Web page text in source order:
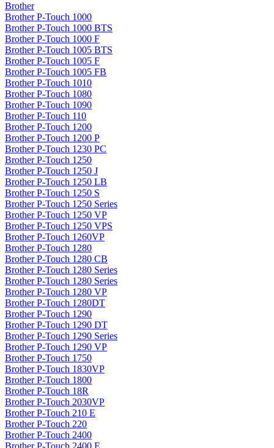
Brother
Brother P-Touch 1000
Brother P-Touch 1000 BTS
Brother P-Touch 1000 F
Brother P-Touch 1005 BTS
Brother P-Touch 1005 F
Brother P-Touch 1005 FB
Brother P-Touch 1010
Brother P-Touch 1080
Brother P-Touch 1090
Brother P-Touch 110
Brother P-Touch 1200
Brother P-Touch 1200 P
Brother P-Touch 1230 PC
Brother P-Touch 1250
Brother P-Touch 1250 J
Brother P-Touch 1250 LB
Brother P-Touch 1250 S
Brother P-Touch 1250 Series
Brother P-Touch 1250 VP
Brother P-Touch 1250 VPS
Brother P-Touch 1260VP
Brother P-Touch 1280
Brother P-Touch 1280 CB
Brother P-Touch 1280 Series
Brother P-Touch 1280 Series
Brother P-Touch 1280 VP
Brother P-Touch 1280DT
Brother P-Touch 1290
Brother P-Touch 1290 DT
Brother P-Touch 1290 Series
Brother P-Touch 1290 VP
Brother P-Touch 1750
Brother P-Touch 1830VP
Brother P-Touch 1800
Brother P-Touch 18R
Brother P-Touch 2030VP
Brother P-Touch 210 E
Brother P-Touch 220
Brother P-Touch 2400
Brother P-Touch 2400 E